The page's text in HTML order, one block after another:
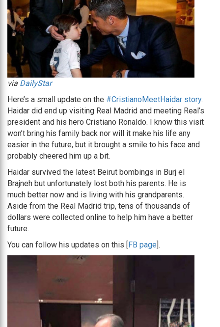
via DailyStar
Here’s a small update on the #CristianoMeetHaidar story.
Haidar did end up visiting Real Madrid and meeting Real’s
president and his hero Cristiano Ronaldo. I know this visit
won’t bring his family back nor will it make his life any
easier in the future, but it brought a smile to his face and
probably cheered him up a bit.
Haidar survived the latest Beirut bombings in Burj el
Brajneh but unfortunately lost both his parents. He is
much better now and is living with his grandparents.
Aside from the Real Madrid trip, tens of thousands of
dollars were collected online to help him have a better
future.
You can follow his updates on this [
FB page ].